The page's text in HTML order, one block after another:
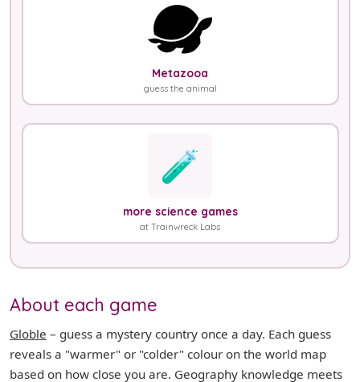
Metazooa
guess the animal
🧪
more science games
at Trainwreck Labs
About each game
Globle – guess a mystery country once a day. Each guess
reveals a "warmer" or "colder" colour on the world map
based on how close you are. Geography knowledge meets